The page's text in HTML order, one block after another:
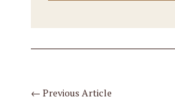
← Previous Article